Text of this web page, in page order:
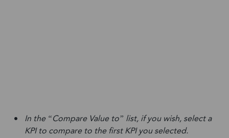
In the “Compare Value to” list, if you wish, select a
KPI to compare to the first KPI you selected.